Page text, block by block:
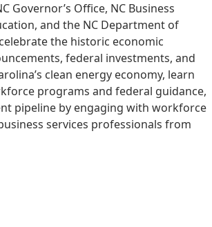
Governor’s Office, NC Business
and the NC Department of
the historic economic
federal investments, and
clean energy economy, learn
programs and federal guidance,
pipeline by engaging with workforce
services professionals from